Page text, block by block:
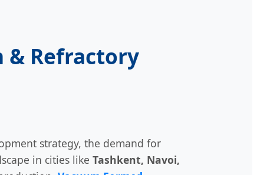
& Refractory
strategy, the demand for
in cities like Tashkent, Navoi,